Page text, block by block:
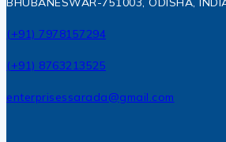
(+91) 7978157294
(+91) 8763213525
enterprisessarada@gmail.com